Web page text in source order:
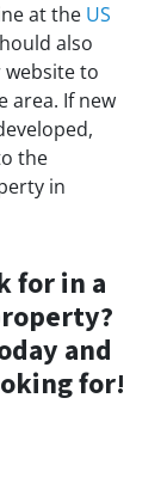
at the US
also
to
area. If new
the
in
for in a
and
for!